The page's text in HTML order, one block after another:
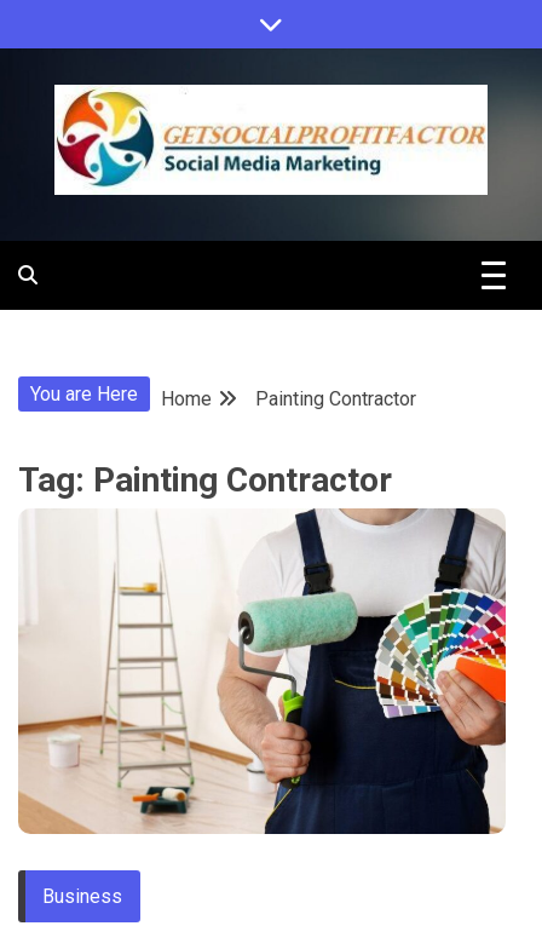
to
content
Get Social
You are Here Home Painting Contractor
Tag: Painting Contractor
Business